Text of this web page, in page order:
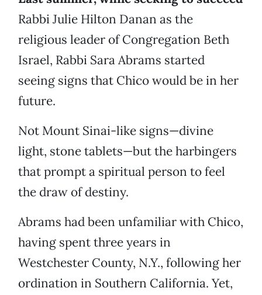
Rabbi Julie Hilton Danan as the
religious leader of Congregation Beth
Israel, Rabbi Sara Abrams started
seeing signs that Chico would be in her
future.
Not Mount Sinai-like signs—divine
light, stone tablets—but the harbingers
that prompt a spiritual person to feel
the draw of destiny.
Abrams had been unfamiliar with Chico,
having spent three years in
Westchester County, N.Y., following her
ordination in Southern California. Yet,